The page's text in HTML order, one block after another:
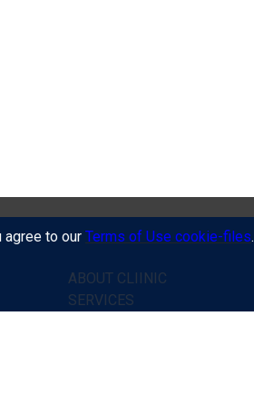
ABOUT CLIINIC
SERVICES
agree to our Terms of Use cookie-files.